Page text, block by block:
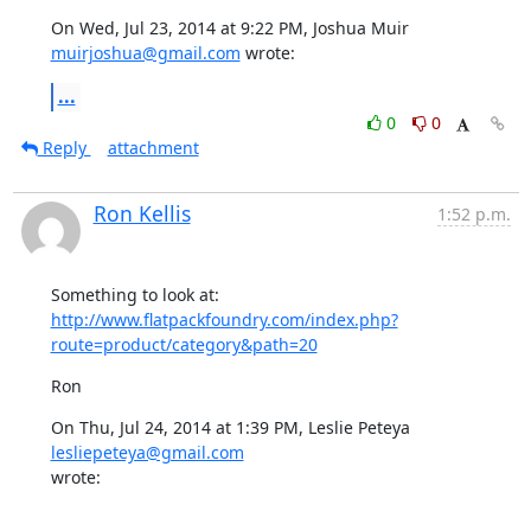
On Wed, Jul 23, 2014 at 9:22 PM, Joshua Muir
muirjoshua@gmail.com wrote:
...
0
0
Reply
attachment
Ron Kellis 1:52 p.m.
http://www.flatpackfoundry.com/index.php?
route=product/category&path=20
Ron
lesliepeteya@gmail.com
wrote: